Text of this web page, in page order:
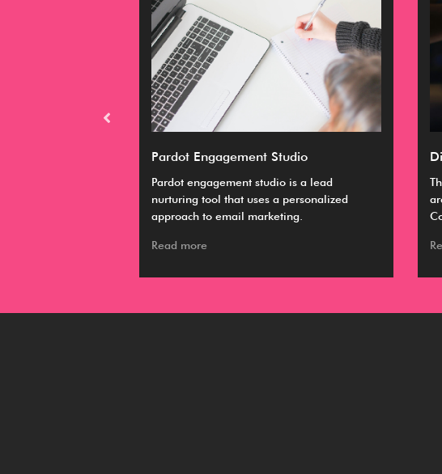
Pardot Engagement Studio
Pardot engagement studio is a lead
nurturing tool that uses a personalized
approach to email marketing.
Read more